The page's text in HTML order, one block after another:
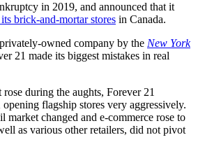
in 2019, and announced that it
brick-and-mortar stores in Canada.
owned company by the New York
21 made its biggest mistakes in real
during the aughts, Forever 21
flagship stores very aggressively.
market changed and e-commerce rose to
as various other retailers, did not pivot